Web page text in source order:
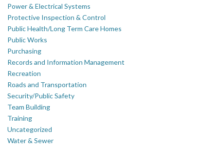
Power & Electrical Systems
Protective Inspection & Control
Public Health/Long Term Care Homes
Public Works
Purchasing
Records and Information Management
Recreation
Roads and Transportation
Security/Public Safety
Team Building
Training
Uncategorized
Water & Sewer